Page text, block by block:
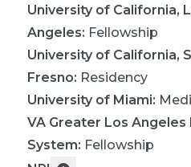
University of California,
Angeles: Fellowship
University of California,
Fresno: Residency
University of Miami:
VA Greater Los
System: Fellowship